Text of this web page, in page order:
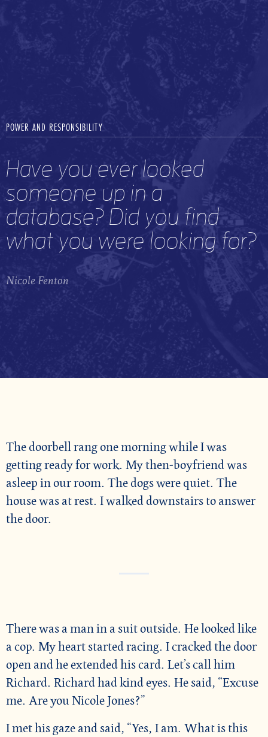
POWER AND RESPONSIBILITY
Have you ever looked
someone up in a
database? Did you find
what you were looking for?
Nicole Fenton
The doorbell rang one morning while I was
getting ready for work. My then-boyfriend was
asleep in our room. The dogs were quiet. The
house was at rest. I walked downstairs to answer
the door.
There was a man in a suit outside. He looked like
a cop. My heart started racing. I cracked the door
open and he extended his card. Let’s call him
Richard. Richard had kind eyes. He said, “Excuse
me. Are you Nicole Jones?”
I met his gaze and said, “Yes, I am. What is this